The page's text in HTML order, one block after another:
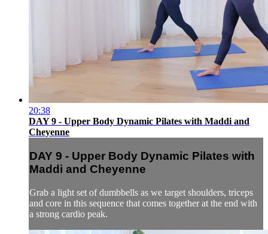
20:38
DAY 9 - Upper Body Dynamic Pilates with Maddi and
Cheyenne
DAY 9 - Upper Body Dynamic Pilates with
Maddi and Cheyenne
Grab a light set of dumbbells as we target shoulders, triceps
and core in this sequence that comes together at the end with
a strong cardio peak.